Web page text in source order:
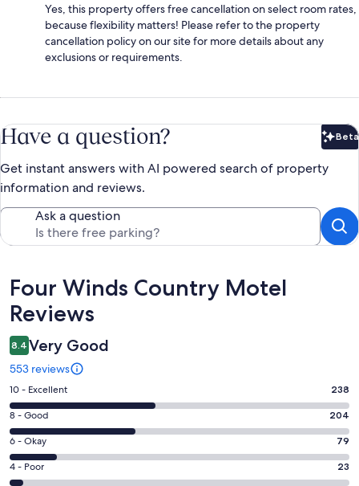
Yes, this property offers free cancellation on select room rates,
because flexibility matters! Please refer to the property
cancellation policy on our site for more details about any
exclusions or requirements.
Have a question? Beta
Get instant answers with AI powered search of property
information and reviews.
Ask a question
Reviews
Four Winds Country Motel
Reviews
8.4 Very Good
553 reviews
Rating
10
-
Excellent.
238
out
10 - Excellent 238
Rating
8
-
Good.
8 - Good 204
Rating
6
-
6 - Okay 79
Rating
4 - Poor 23